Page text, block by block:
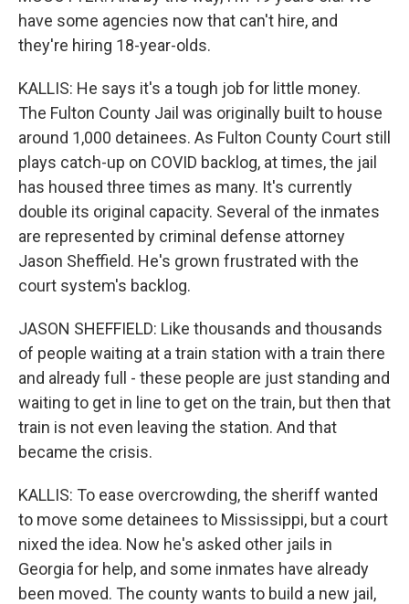
have some agencies now that can't hire, and
they're hiring 18-year-olds.
KALLIS: He says it's a tough job for little money.
The Fulton County Jail was originally built to house
around 1,000 detainees. As Fulton County Court still
plays catch-up on COVID backlog, at times, the jail
has housed three times as many. It's currently
double its original capacity. Several of the inmates
are represented by criminal defense attorney
Jason Sheffield. He's grown frustrated with the
court system's backlog.
JASON SHEFFIELD: Like thousands and thousands
of people waiting at a train station with a train there
and already full - these people are just standing and
waiting to get in line to get on the train, but then that
train is not even leaving the station. And that
became the crisis.
KALLIS: To ease overcrowding, the sheriff wanted
to move some detainees to Mississippi, but a court
nixed the idea. Now he's asked other jails in
Georgia for help, and some inmates have already
been moved. The county wants to build a new jail,